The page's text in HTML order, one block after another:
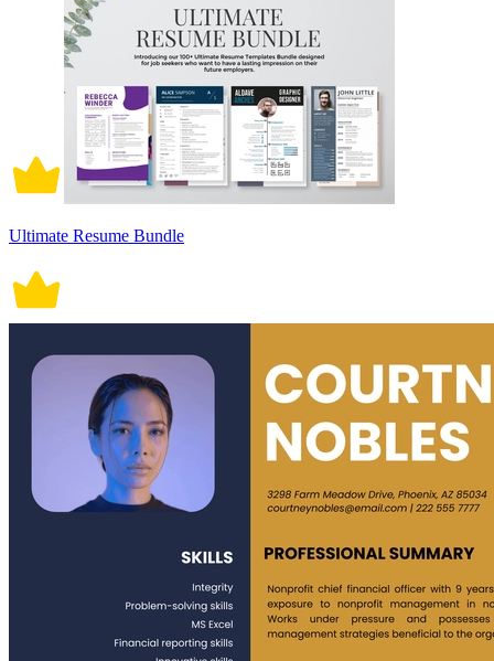
Ultimate Resume Bundle